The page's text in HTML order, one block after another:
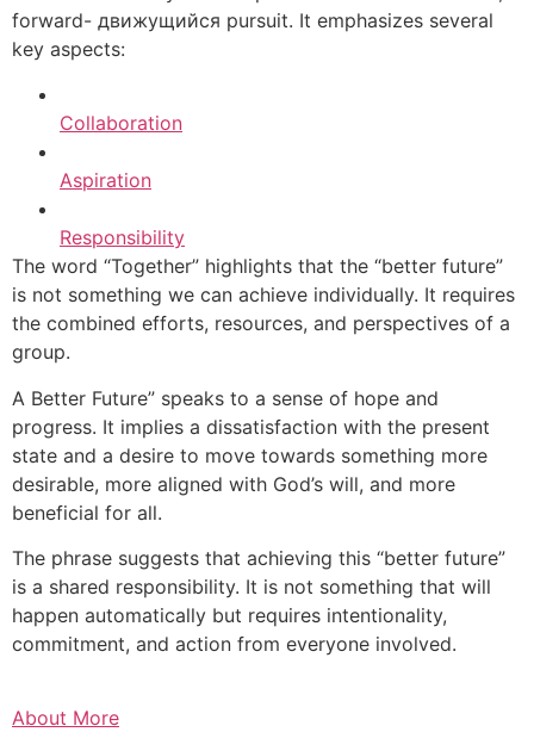
forward- движущийся pursuit. It emphasizes several
key aspects:
Collaboration
Aspiration
Responsibility
The word “Together” highlights that the “better future”
is not something we can achieve individually. It requires
the combined efforts, resources, and perspectives of a
group.
A Better Future” speaks to a sense of hope and
progress. It implies a dissatisfaction with the present
state and a desire to move towards something more
desirable, more aligned with God’s will, and more
beneficial for all.
The phrase suggests that achieving this “better future”
is a shared responsibility. It is not something that will
happen automatically but requires intentionality,
commitment, and action from everyone involved.
About More